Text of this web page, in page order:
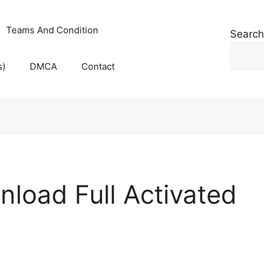
Teams And Condition
DMCA Contact
Search
Full Activated